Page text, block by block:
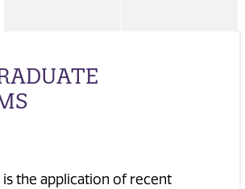
the application of recent